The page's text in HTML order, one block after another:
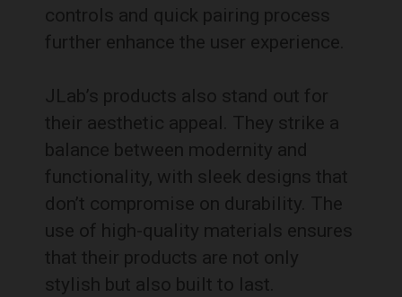
controls and quick pairing process
further enhance the user experience.
JLab’s products also stand out for
their aesthetic appeal. They strike a
balance between modernity and
functionality, with sleek designs that
don’t compromise on durability. The
use of high-quality materials ensures
that their products are not only
stylish but also built to last.